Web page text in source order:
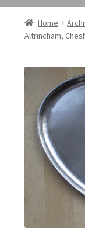
Home
About
Jewellery
Silverware
Metalware &
Featured Item
Designers
Contact
Home
Altrincham,